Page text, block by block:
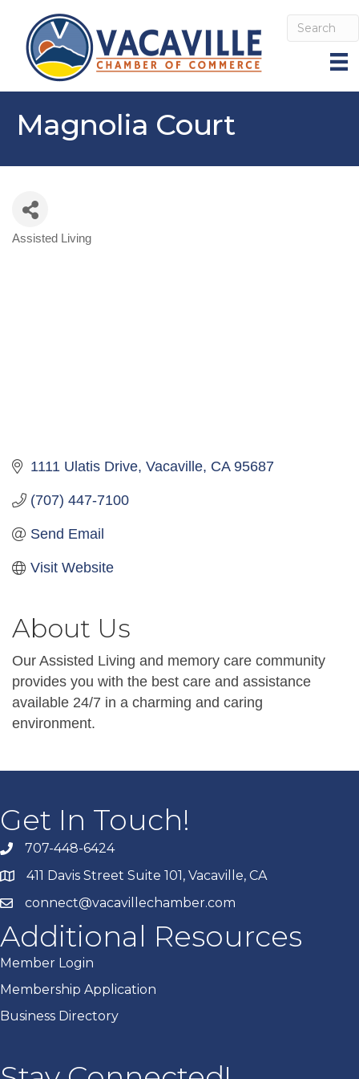
Magnolia Court
Categories
Assisted Living
1111 Ulatis Drive Vacaville CA 95687
(707) 447-7100
Send Email
Visit Website
About Us
Our Assisted Living and memory care community
provides you with the best care and assistance
available 24/7 in a charming and caring
environment.
Get In Touch!
707-448-6424
411 Davis Street Suite 101, Vacaville, CA
connect@vacavillechamber.com
Additional Resources
Member Login
Membership Application
Business Directory